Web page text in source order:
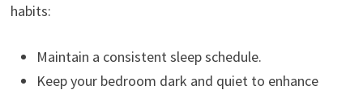
habits:
Maintain a consistent sleep schedule.
Keep your bedroom dark and quiet to enhance